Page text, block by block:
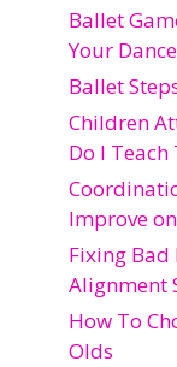
Ballet
Your
Ballet
Children
Do I
Improve
Fixing Bad
Alignment
How To
Olds